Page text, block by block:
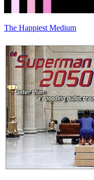
The Happiest Medium